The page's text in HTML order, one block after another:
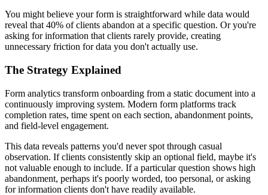
You might believe your form is straightforward while data would
reveal that 40% of clients abandon at a specific question. Or you're
asking for information that clients rarely provide, creating
unnecessary friction for data you don't actually use.
The Strategy Explained
Form analytics transform onboarding from a static document into a
continuously improving system. Modern form platforms track
completion rates, time spent on each section, abandonment points,
and field-level engagement.
This data reveals patterns you'd never spot through casual
observation. If clients consistently skip an optional field, maybe it's
not valuable enough to include. If a particular question shows high
abandonment, perhaps it's poorly worded, too personal, or asking
for information clients don't have readily available.